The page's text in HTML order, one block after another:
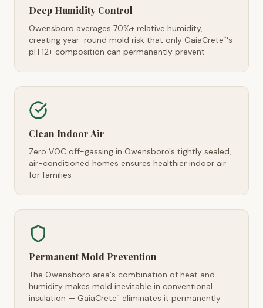
Deep Humidity Control
Owensboro averages 70%+ relative humidity,
creating year-round mold risk that only GaiaCrete™'s
pH 12+ composition can permanently prevent
Clean Indoor Air
Zero VOC off-gassing in Owensboro's tightly sealed,
air-conditioned homes ensures healthier indoor air
for families
Permanent Mold Prevention
The Owensboro area's combination of heat and
humidity makes mold inevitable in conventional
insulation — GaiaCrete™ eliminates it permanently